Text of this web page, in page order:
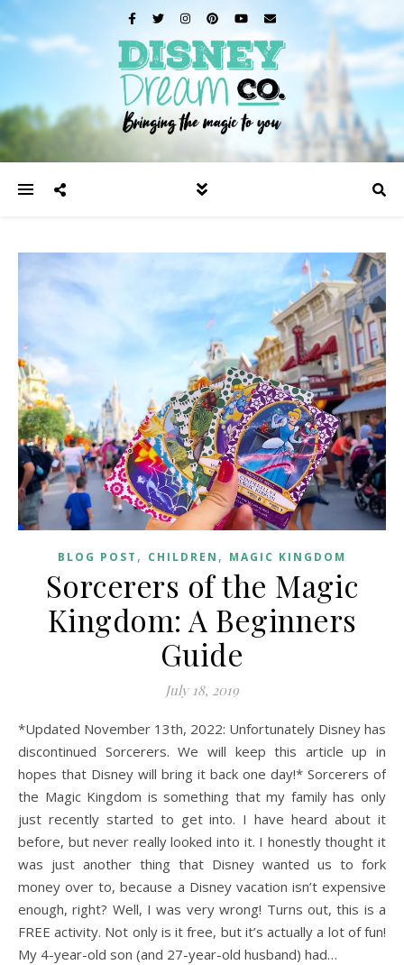
BLOG POST , CHILDREN , MAGIC KINGDOM
Sorcerers of the Magic
Kingdom: A Beginners
Guide
July 18, 2019
*Updated November 13th, 2022: Unfortunately Disney has
discontinued Sorcerers. We will keep this article up in
hopes that Disney will bring it back one day!* Sorcerers of
the Magic Kingdom is something that my family has only
just recently started to get into. I have heard about it
before, but never really looked into it. I honestly thought it
was just another thing that Disney wanted us to fork
money over to, because a Disney vacation isn’t expensive
enough, right? Well, I was very wrong! Turns out, this is a
FREE activity. Not only is it free, but it’s actually a lot of fun!
My 4-year-old son (and 27-year-old husband) had…